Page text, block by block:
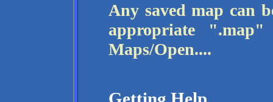
Any saved map can
appropriate
Maps/Open....